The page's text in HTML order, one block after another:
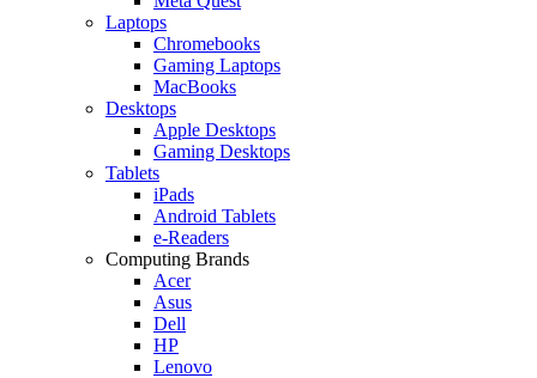
Laptops
Chromebooks
Gaming Laptops
MacBooks
Desktops
Apple Desktops
Gaming Desktops
Tablets
iPads
Android Tablets
e-Readers
Computing Brands
Acer
Asus
Dell
HP
Lenovo